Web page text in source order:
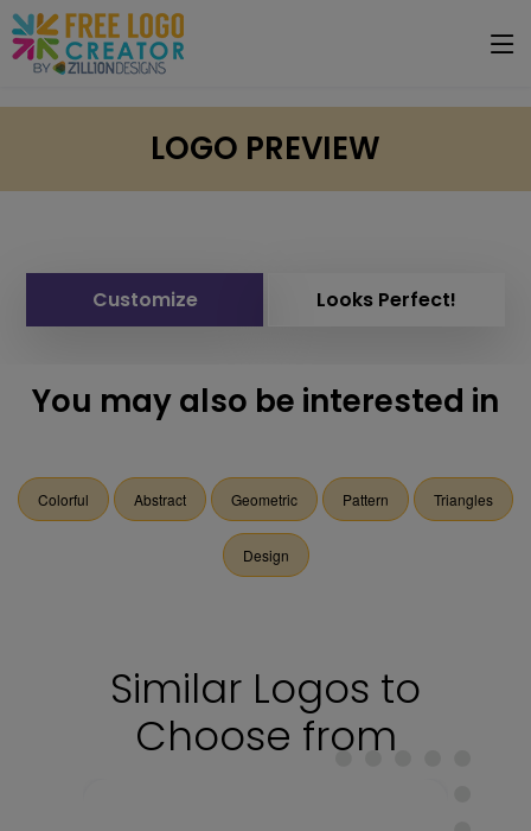
LOGO PREVIEW
Customize Looks Perfect!
You may also be interested in
Colorful Abstract Geometric Pattern Triangles
Design
Similar Logos to
Choose from